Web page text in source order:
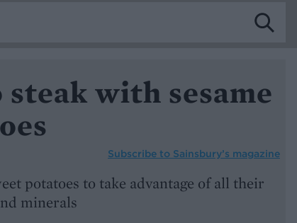
with sesame
Subscribe to Sainsbury’s magazine
potatoes to take advantage of all their
minerals